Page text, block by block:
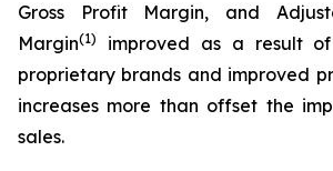
Gross Profit Margin, and
Margin(1)
improved as a result
proprietary brands and improved
increases more than offset the
sales.